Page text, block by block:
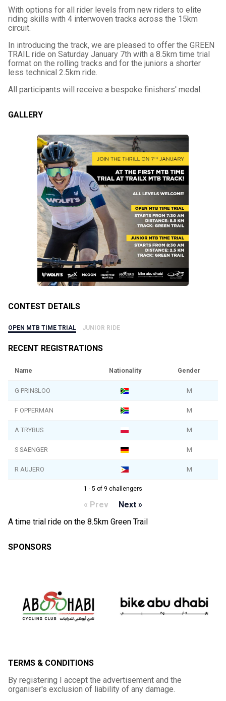
With options for all rider levels from new riders to elite
riding skills with 4 interwoven tracks across the 15km
circuit.
In introducing the track, we are pleased to offer the GREEN
TRAIL ride on Saturday January 7th with a 8.5km time trial
format on the rolling tracks and for the juniors a shorter
less technical 2.5km ride.
All participants will receive a bespoke finishers' medal.
GALLERY
CONTEST DETAILS
OPEN MTB TIME TRIAL JUNIOR RIDE
RECENT REGISTRATIONS
Name Nationality Gender
G PRINSLOO M
F OPPERMAN M
A TRYBUS M
S SAENGER M
R AUJERO M
1 - 5 of 9 challengers
« Prev
Next »
A time trial ride on the 8.5km Green Trail
SPONSORS
TERMS & CONDITIONS
By registering I accept the advertisement and the
organiser's exclusion of liability of any damage.